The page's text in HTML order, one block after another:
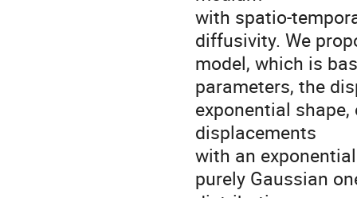
with spatio-
diffusivity. We
model, which is
parameters, the
exponential
displacements
with an
purely Gaussian